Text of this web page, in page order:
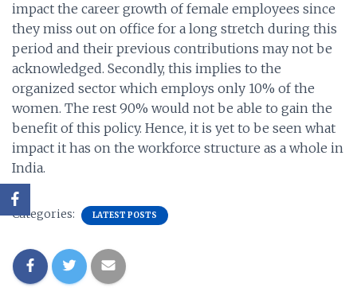
impact the career growth of female employees since
they miss out on office for a long stretch during this
period and their previous contributions may not be
acknowledged. Secondly, this implies to the
organized sector which employs only 10% of the
women. The rest 90% would not be able to gain the
benefit of this policy. Hence, it is yet to be seen what
impact it has on the workforce structure as a whole in
India.
Categories: LATEST POSTS